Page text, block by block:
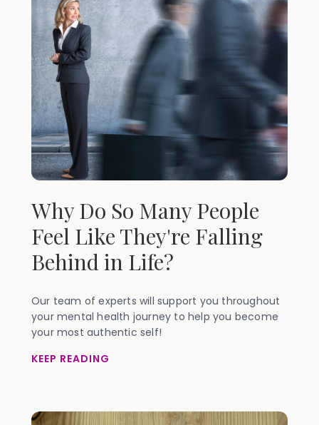
Why Do So Many People
Feel Like They're Falling
Behind in Life?
Our team of experts will support you throughout
your mental health journey to help you become
your most authentic self!
KEEP READING